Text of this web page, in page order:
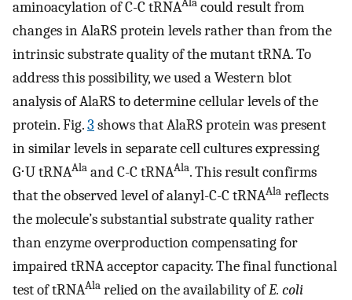
aminoacylation of C-C tRNAAla could result from
changes in AlaRS protein levels rather than from the
intrinsic substrate quality of the mutant tRNA. To
address this possibility, we used a Western blot
analysis of AlaRS to determine cellular levels of the
protein. Fig.3 shows that AlaRS protein was present
in similar levels in separate cell cultures expressing
G⋅U tRNAAla and C-C tRNAAla. This result confirms
that the observed level of alanyl-C-C tRNAAla reflects
the molecule’s substantial substrate quality rather
than enzyme overproduction compensating for
impaired tRNA acceptor capacity. The final functional
test of tRNAAla relied on the availability ofE. coli